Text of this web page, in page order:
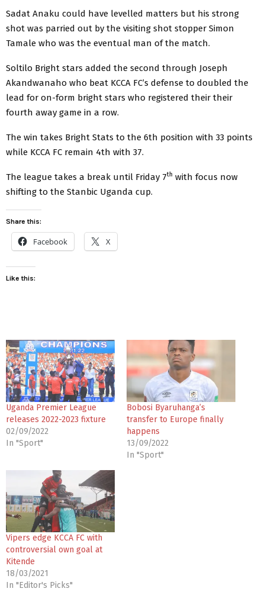
Sadat Anaku could have levelled matters but his strong
shot was parried out by the visiting shot stopper Simon
Tamale who was the eventual man of the match.
Soltilo Bright stars added the second through Joseph
Akandwanaho who beat KCCA FC’s defense to doubled the
lead for on-form bright stars who registered their their
fourth away game in a row.
The win takes Bright Stats to the 6th position with 33 points
while KCCA FC remain 4th with 37.
The league takes a break until Friday 7th with focus now
shifting to the Stanbic Uganda cup.
Share this:
Facebook X
Like this:
Uganda Premier League
releases 2022-2023 fixture
02/09/2022
In "Sport"
Bobosi Byaruhanga’s
transfer to Europe finally
happens
13/09/2022
In "Sport"
Vipers edge KCCA FC with
controversial own goal at
Kitende
18/03/2021
In "Editor's Picks"